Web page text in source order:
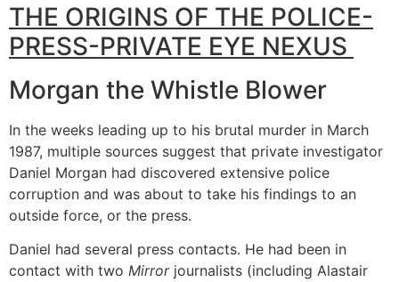
THE ORIGINS OF THE POLICE-
PRESS-PRIVATE EYE NEXUS
Morgan the Whistle Blower
In the weeks leading up to his brutal murder in March
1987, multiple sources suggest that private investigator
Daniel Morgan had discovered extensive police
corruption and was about to take his findings to an
outside force, or the press.
Daniel had several press contacts. He had been in
contact with two Mirrorjournalists (including Alastair